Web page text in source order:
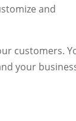
and
customers.
your